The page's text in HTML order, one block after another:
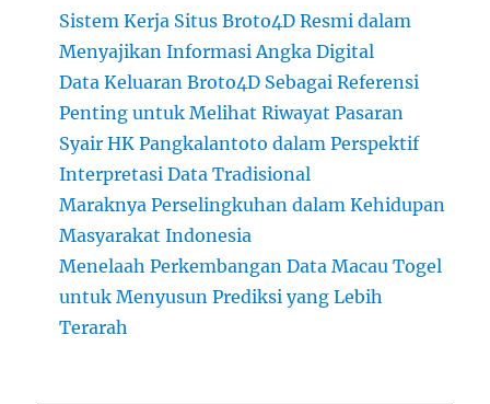
Sistem Kerja Situs Broto4D Resmi dalam
Menyajikan Informasi Angka Digital
Data Keluaran Broto4D Sebagai Referensi
Penting untuk Melihat Riwayat Pasaran
Syair HK Pangkalantoto dalam Perspektif
Interpretasi Data Tradisional
Maraknya Perselingkuhan dalam Kehidupan
Masyarakat Indonesia
Menelaah Perkembangan Data Macau Togel
untuk Menyusun Prediksi yang Lebih
Terarah